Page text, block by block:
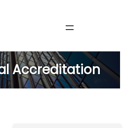
Accreditation